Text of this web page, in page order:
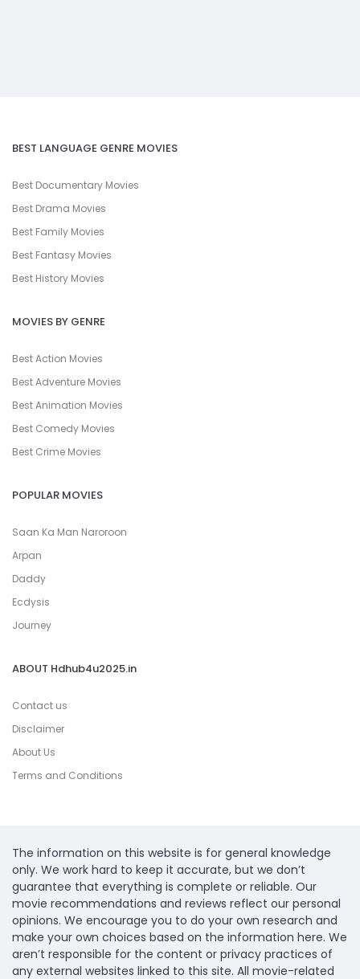
BEST LANGUAGE GENRE MOVIES
Best Documentary Movies
Best Drama Movies
Best Family Movies
Best Fantasy Movies
Best History Movies
MOVIES BY GENRE
Best Action Movies
Best Adventure Movies
Best Animation Movies
Best Comedy Movies
Best Crime Movies
POPULAR MOVIES
Saan Ka Man Naroroon
Arpan
Daddy
Ecdysis
Journey
ABOUT Hdhub4u2025.in
Contact us
Disclaimer
About Us
Terms and Conditions
The information on this website is for general knowledge
only. We work hard to keep it accurate, but we don’t
guarantee that everything is complete or reliable. Our
movie recommendations and reviews reflect our personal
opinions. We encourage you to do your own research and
make your own choices based on the information here. We
aren’t responsible for the content or privacy practices of
any external websites linked to this site. All movie-related